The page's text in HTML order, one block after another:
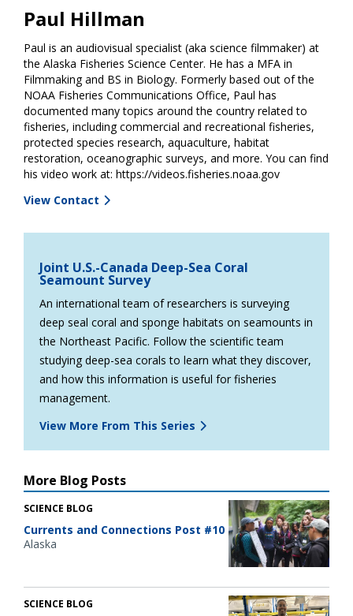
Paul Hillman
Paul is an audiovisual specialist (aka science filmmaker) at
the Alaska Fisheries Science Center. He has a MFA in
Filmmaking and BS in Biology. Formerly based out of the
NOAA Fisheries Communications Office, Paul has
documented many topics around the country related to
fisheries, including commercial and recreational fisheries,
protected species research, aquaculture, habitat
restoration, oceanographic surveys, and more. You can find
his video work at: https://videos.fisheries.noaa.gov
View Contact
Joint U.S.-Canada Deep-Sea Coral
Seamount Survey
An international team of researchers is surveying
deep seal coral and sponge habitats on seamounts in
the Northeast Pacific. Follow the scientific team
studying deep-sea corals to learn what they discover,
and how this information is useful for fisheries
management.
View More From This Series
More Blog Posts
SCIENCE BLOG
Currents and Connections Post #10
Alaska
SCIENCE BLOG